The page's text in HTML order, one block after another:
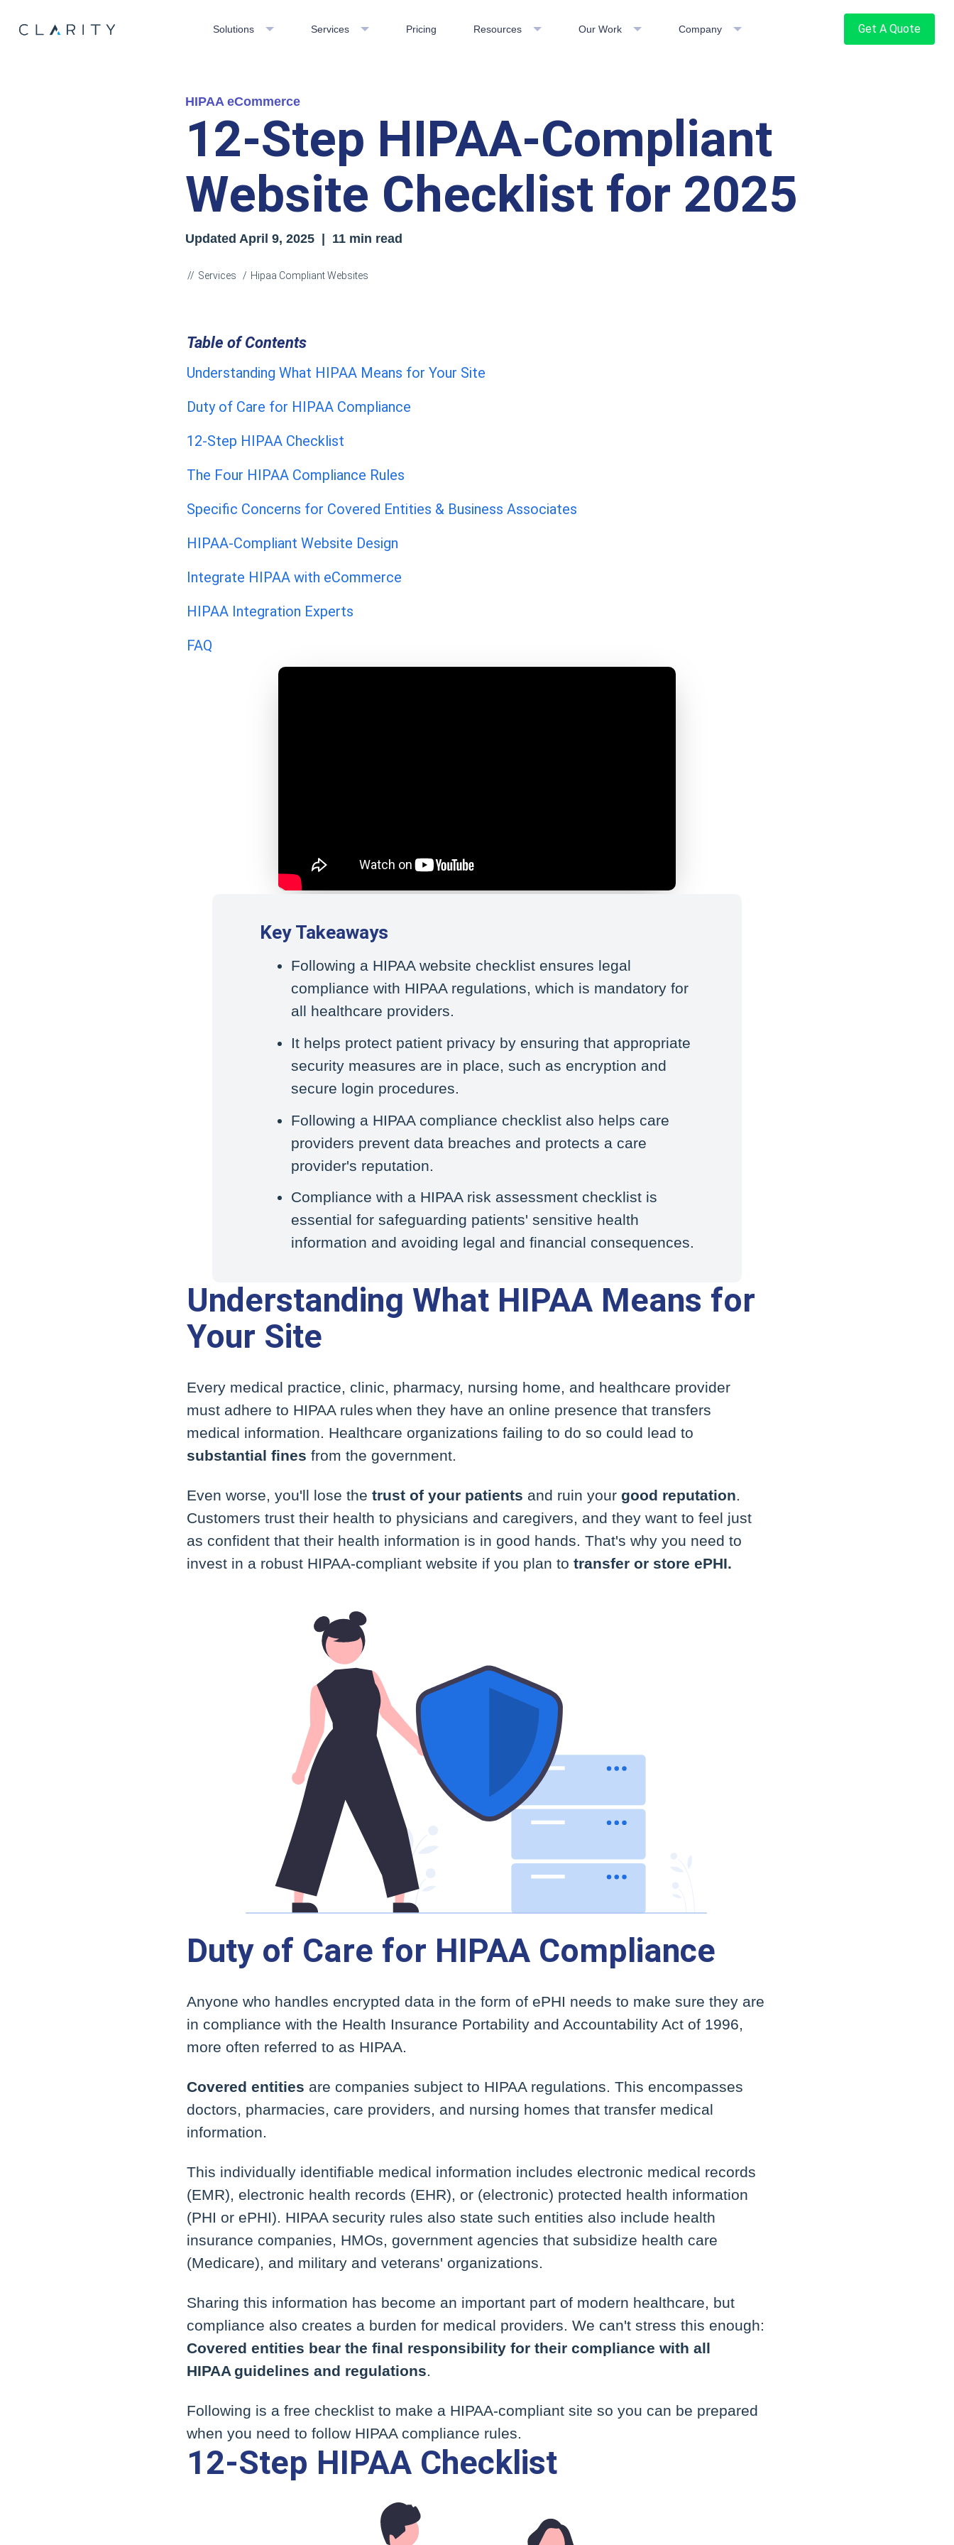
Solutions Services Pricing Resources Our Work Company Get A Quote
HIPAA eCommerce
12-Step HIPAA-Compliant
Website Checklist for 2025
Updated April 9, 2025| 11 min read
Services Hipaa Compliant Websites
Table of Contents
Understanding What HIPAA Means for Your Site
Duty of Care for HIPAA Compliance
12-Step HIPAA Checklist
The Four HIPAA Compliance Rules
Specific Concerns for Covered Entities & Business Associates
HIPAA-Compliant Website Design
Integrate HIPAA with eCommerce
HIPAA Integration Experts
FAQ
Key Takeaways
Following a HIPAA website checklist ensures legal
compliance with HIPAA regulations, which is mandatory for
all healthcare providers.
It helps protect patient privacy by ensuring that appropriate
security measures are in place, such as encryption and
secure login procedures.
Following a HIPAA compliance checklist also helps care
providers prevent data breaches and protects a care
provider's reputation.
Compliance with a HIPAA risk assessment checklist is
essential for safeguarding patients' sensitive health
information and avoiding legal and financial consequences.
Understanding What HIPAA Means for
Your Site
Every medical practice, clinic, pharmacy, nursing home, and healthcare provider
must adhere to HIPAA rules when they have an online presence that transfers
medical information. Healthcare organizations failing to do so could lead to
substantial fines from the government.
Even worse, you'll lose thetrust of your patients and ruin yourgood reputation.
Customers trust their health to physicians and caregivers, and they want to feel just
as confident that their health information is in good hands. That's why you need to
invest in a robust HIPAA-compliant website if you plan totransfer or store ePHI.
Duty of Care for HIPAA Compliance
Anyone who handles encrypted data in the form of ePHI needs to make sure they are
in compliance with the Health Insurance Portability and Accountability Act of 1996,
more often referred to as HIPAA.
Covered entities are companies subject to HIPAA regulations. This encompasses
doctors, pharmacies, care providers, and nursing homes that transfer medical
information.
This individually identifiable medical information includes electronic medical records
(EMR), electronic health records (EHR), or (electronic) protected health information
(PHI or ePHI). HIPAA security rules also state such entities also include health
insurance companies, HMOs, government agencies that subsidize health care
(Medicare), and military and veterans' organizations.
Sharing this information has become an important part of modern healthcare, but
compliance also creates a burden for medical providers. We can't stress this enough:
Covered entities bear the final responsibility for their compliance with all
HIPAA guidelines and regulations.
Following is a free checklist to make a HIPAA-compliant site so you can be prepared
when you need to follow HIPAA compliance rules.
12-Step HIPAA Checklist